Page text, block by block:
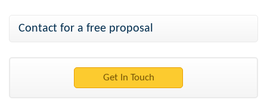
Contact for a free proposal